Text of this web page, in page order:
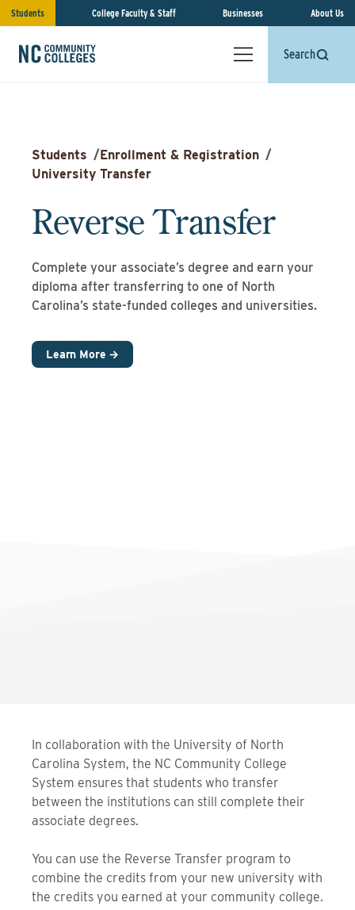
Students College Faculty & Staff Businesses About Us
Search
Students /Enrollment & Registration /
University Transfer
Reverse Transfer
Complete your associate’s degree and earn your
diploma after transferring to one of North
Carolina’s state-funded colleges and universities.
Learn More →
In collaboration with the University of North
Carolina System, the NC Community College
System ensures that students who transfer
between the institutions can still complete their
associate degrees.
You can use the Reverse Transfer program to
combine the credits from your new university with
the credits you earned at your community college.